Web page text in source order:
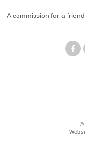
A commission for a
©